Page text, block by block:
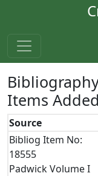
Items
Source
Bibliog Item No:
18555
Padwick Volume I